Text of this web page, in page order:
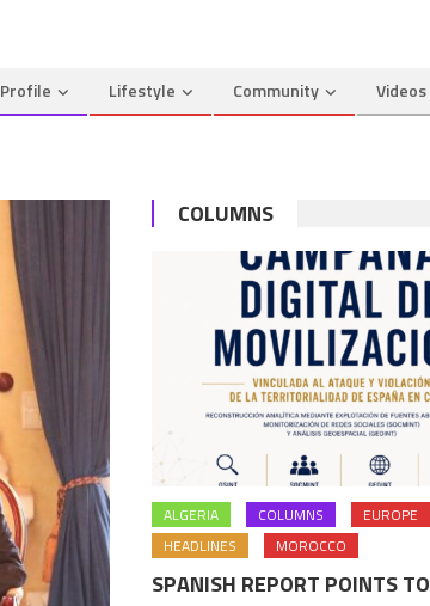
Profile Lifestyle Community Videos
COLUMNS
ALGERIA COLUMNS
EUROPE
HEADLINES
MOROCCO
SPANISH REPORT POINTS TO